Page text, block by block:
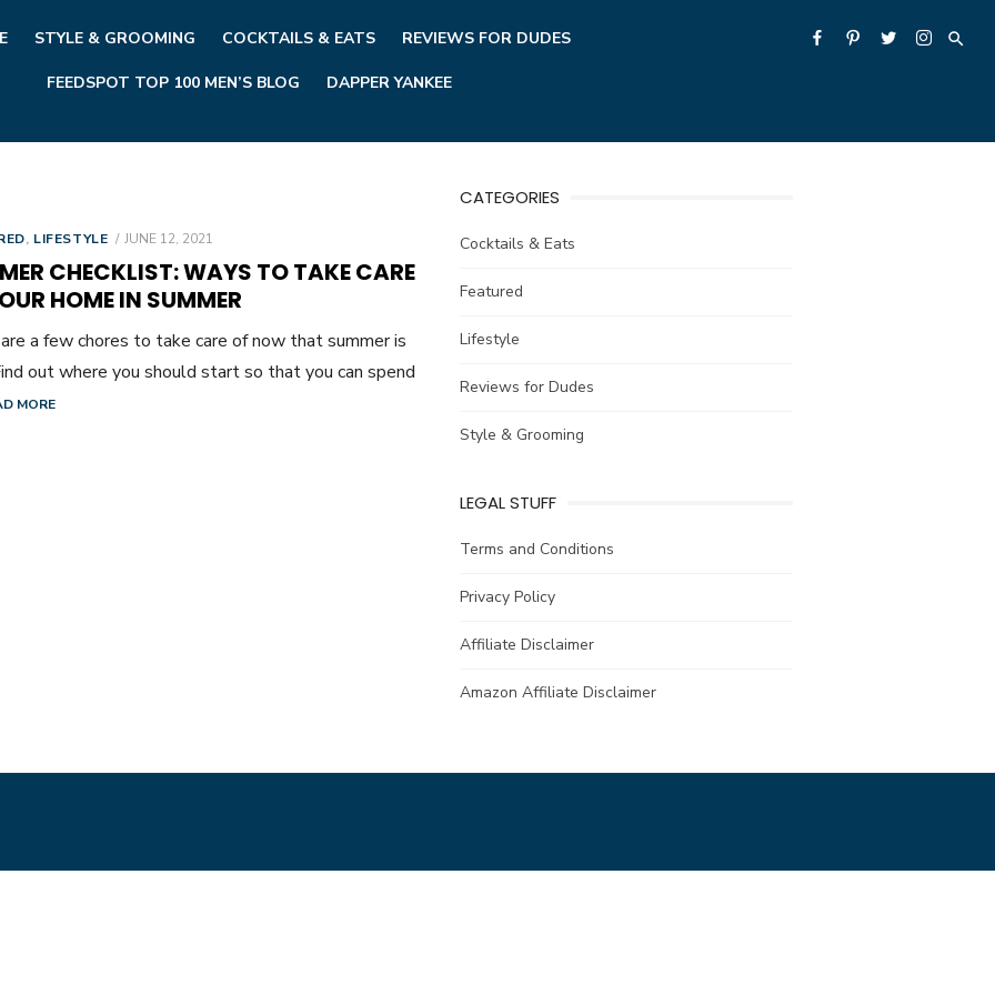
STYLE & GROOMING COCKTAILS & EATS REVIEWS FOR DUDES
FEEDSPOT TOP 100 MEN’S BLOG DAPPER YANKEE
, LIFESTYLE
POSTED
JUNE 12, 2021
CHECKLIST: WAYS TO TAKE CARE
HOME IN SUMMER
a few chores to take care of now that summer is
out where you should start so that you can spend
MORE
CATEGORIES
Cocktails & Eats
Featured
Lifestyle
Reviews for Dudes
Style & Grooming
LEGAL STUFF
Terms and Conditions
Privacy Policy
Affiliate Disclaimer
Amazon Affiliate Disclaimer